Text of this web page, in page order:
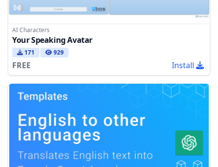
AI Characters
Your Speaking Avatar
171 929
FREE Install